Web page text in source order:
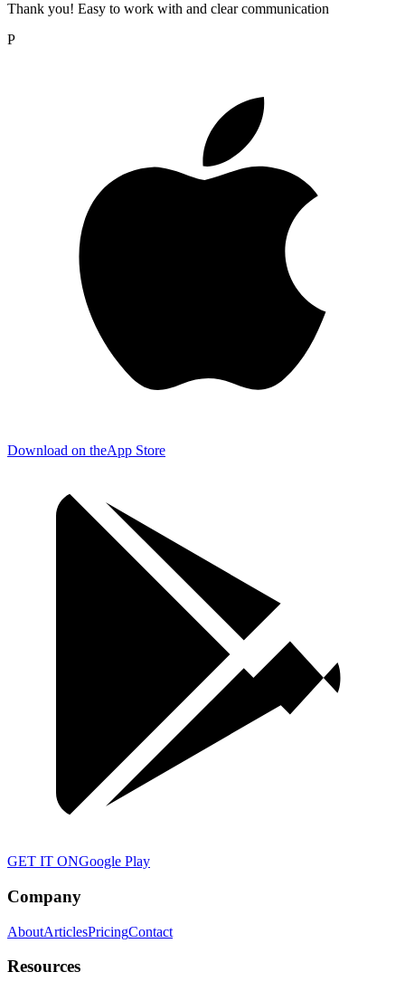
Thank you! Easy to work with and clear communication
P
Download on theApp Store
GET IT ONGoogle Play
Company
AboutArticlesPricingContact
Resources